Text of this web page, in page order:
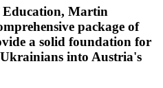
Martin
package of
a solid foundation for
into Austria's